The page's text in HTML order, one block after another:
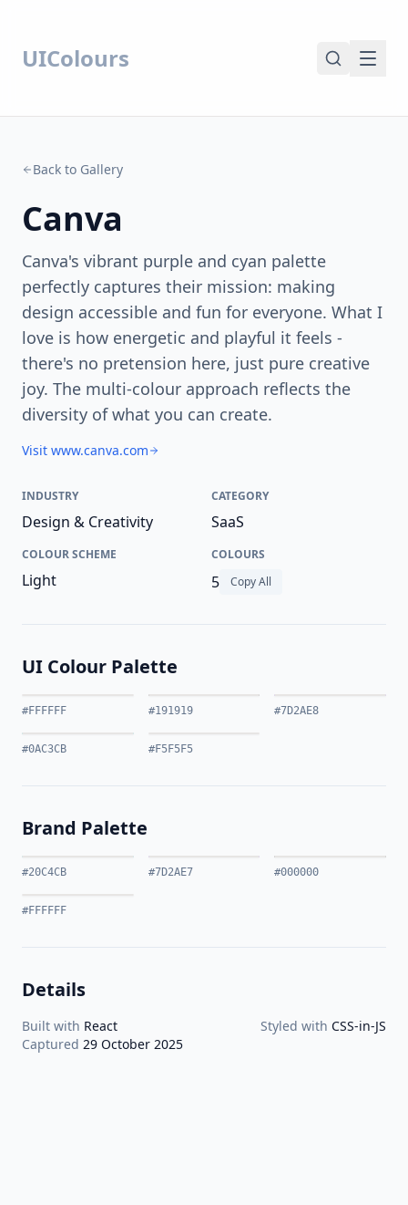
UIColours
Back to Gallery
Canva
Canva's vibrant purple and cyan palette
perfectly captures their mission: making
design accessible and fun for everyone. What I
love is how energetic and playful it feels -
there's no pretension here, just pure creative
joy. The multi-colour approach reflects the
diversity of what you can create.
Visit www.canva.com
INDUSTRY
Design & Creativity
CATEGORY
SaaS
COLOUR SCHEME
Light
COLOURS
5 Copy All
UI Colour Palette
#FFFFFF #191919 #7D2AE8
#0AC3CB #F5F5F5
Brand Palette
#20C4CB #7D2AE7 #000000
#FFFFFF
Details
Built with React Styled with CSS-in-JS
Captured 29 October 2025